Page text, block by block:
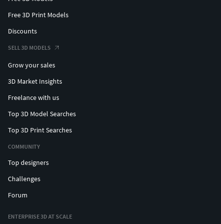
Free 3D Print Models
Discounts
SELL 3D MODELS
Grow your sales
3D Market Insights
Freelance with us
Top 3D Model Searches
Top 3D Print Searches
COMMUNITY
Top designers
Challenges
Forum
ENTERPRISE 3D AT SCALE